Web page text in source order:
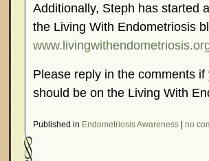
Additionally, Steph has started
the Living With Endometriosis
Please reply in the comments
should be on the Living With
Published in Endometriosis Awareness no